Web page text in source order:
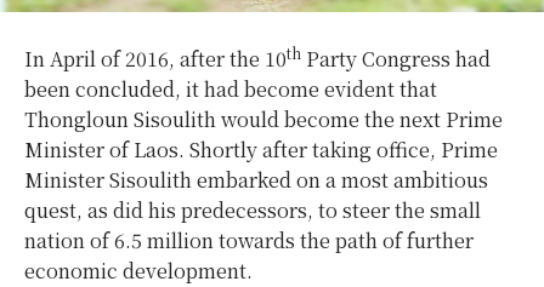
In April of 2016, after the 10th Party Congress had
been concluded, it had become evident that
Thongloun Sisoulith would become the next Prime
Minister of Laos. Shortly after taking office, Prime
Minister Sisoulith embarked on a most ambitious
quest, as did his predecessors, to steer the small
nation of 6.5 million towards the path of further
economic development.